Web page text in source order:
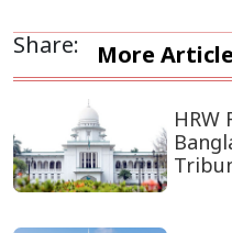
Share: More Article
HRW